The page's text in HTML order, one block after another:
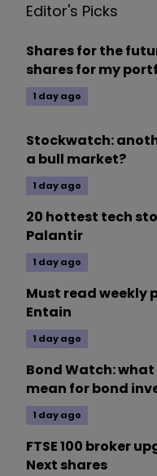
Editor's Picks
Shares for the
shares for my
1 day ago
Stockwatch:
a bull market?
1 day ago
20 hottest tech
Palantir
1 day ago
Must read weekly
Entain
1 day ago
Bond Watch:
mean for bond
1 day ago
FTSE 100 broker
Next shares